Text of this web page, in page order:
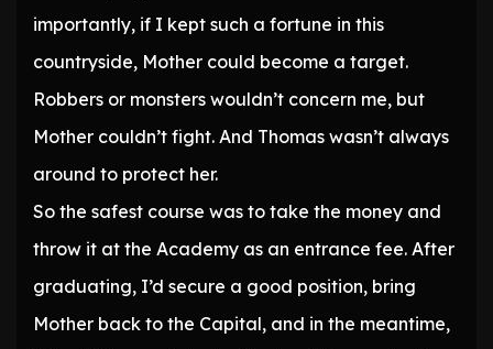
importantly, if I kept such a fortune in this
countryside, Mother could become a target.
Robbers or monsters wouldn’t concern me, but
Mother couldn’t fight. And Thomas wasn’t always
around to protect her.
So the safest course was to take the money and
throw it at the Academy as an entrance fee. After
graduating, I’d secure a good position, bring
Mother back to the Capital, and in the meantime,